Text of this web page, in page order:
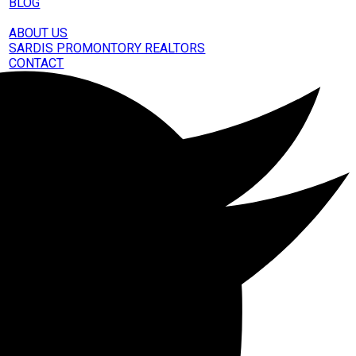
ABOUT US
SARDIS PROMONTORY REALTORS
CONTACT